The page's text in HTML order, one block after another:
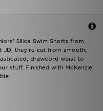
Silica Swim Shorts from
JD, they're cut from smooth,
drawcord waist to
stuff. Finished with McKenzie